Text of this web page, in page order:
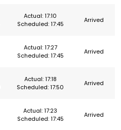
Actual: 17:10
Scheduled: 17:45
Arrived
Actual: 17:27
Scheduled: 17:45
Arrived
Actual: 17:18
Scheduled: 17:50
Arrived
Actual: 17:23
Scheduled: 17:45
Arrived